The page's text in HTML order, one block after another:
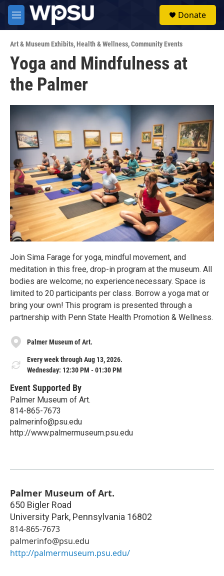
Skip to main content
M
e
u
Donate
Art & Museum Exhibits,Health & Wellness,Community Events
Yoga and Mindfulness at
the Palmer
Join Sima Farage for yoga, mindful movement, and
meditation in this free, drop-in program at the museum. All
bodies are welcome; no experience necessary. Space is
limited to 20 participants per class. Borrow a yoga mat or
bring your own! This program is presented through a
partnership with Penn State Health Promotion & Wellness.
Palmer Museum of Art.
Every week through Aug 13, 2026.
Wednesday: 12:30 PM - 01:30 PM
Event Supported By
Palmer Museum of Art.
814-865-7673
palmerinfo@psu.edu
http://www.palmermuseum.psu.edu
Palmer Museum of Art.
650 Bigler Road
University Park, Pennsylvania 16802
814-865-7673
palmerinfo@psu.edu
http://palmermuseum.psu.edu/